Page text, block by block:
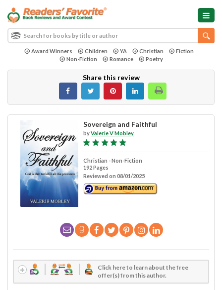
Award Winners Children YA Christian
Fiction
Non-Fiction
Romance Poetry
Share this review
Sovereign and Faithful
byValerie V Mobley
Christian - Non-Fiction
192 Pages
Reviewed on 08/01/2025
Click here to learn about the free
offer(s) from this author.